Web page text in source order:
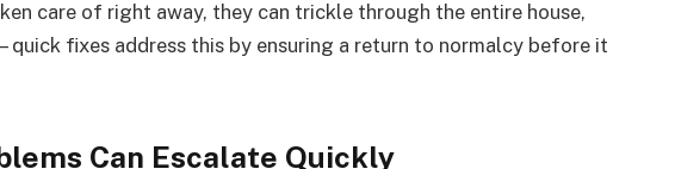
care of right away, they can trickle through the entire house,
fixes address this by ensuring a return to normalcy before it
Can Escalate Quickly